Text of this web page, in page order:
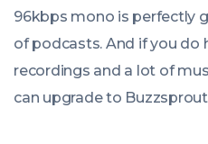
96kbps mono is perfectly
of podcasts. And if you do
recordings and a lot of
can upgrade to